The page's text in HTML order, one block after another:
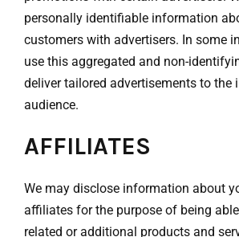
personally identifiable information
customers with advertisers. In some
use this aggregated and non-
deliver tailored advertisements to the
audience.
AFFILIATES
We may disclose information about
affiliates for the purpose of being
related or additional products and